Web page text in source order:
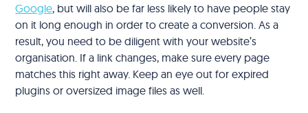
Google, but will also be far less likely to have people stay
on it long enough in order to create a conversion. As a
result, you need to be diligent with your website’s
organisation. If a link changes, make sure every page
matches this right away. Keep an eye out for expired
plugins or oversized image files as well.